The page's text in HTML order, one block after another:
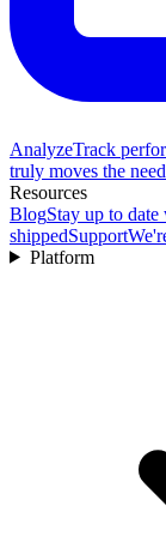
AnalyzeTrack
truly moves the
Resources
BlogStay up to
shippedSupport
Platform